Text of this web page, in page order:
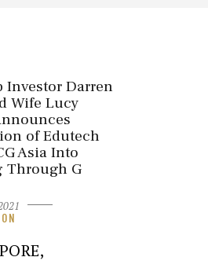
Investor Darren
Wife Lucy
of Edutech
Asia Into
Through G